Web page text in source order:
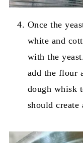
Once the
white and
with the
add the flour
dough whisk
should create